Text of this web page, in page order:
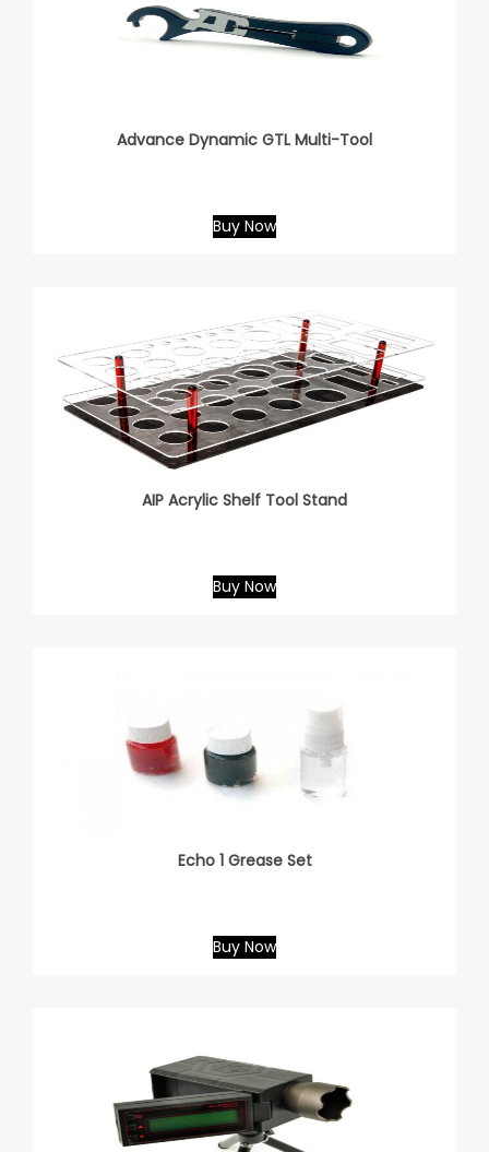
Advance Dynamic GTL Multi-Tool
Buy Now
AIP Acrylic Shelf Tool Stand
Buy Now
Echo 1 Grease Set
Buy Now